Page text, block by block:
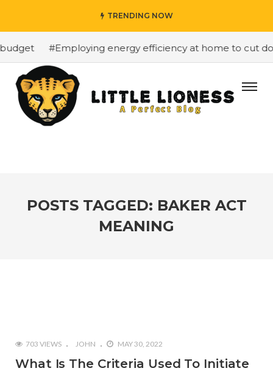
TRENDING NOW
#Employing energy efficiency at home to cut
POSTS TAGGED: BAKER ACT
MEANING
703 VIEWS JOHN MAY 30, 2022
What Is The Criteria Used To Initiate